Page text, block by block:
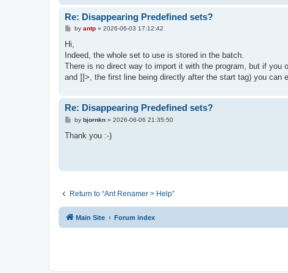
Re: Disappearing Predefined sets?
P
t
by antp» 2026-06-03 17:12:42
Hi,
Indeed, the whole set to use is stored in the batch.
There is no direct way to import it with the program, but if
and ]]>, the first line being directly after the start tag) you
Re: Disappearing Predefined sets?
P
s
by bjornkn» 2026-06-06 21:35:50
Thank you :-)
Return to “Ant Renamer > Help”
Main Site Forum index